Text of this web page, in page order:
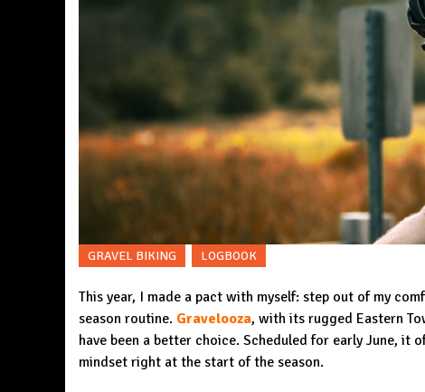
GRAVEL BIKING LOGBOOK
This year, I made a pact with myself: step out of my
season routine. Gravelooza, with its rugged Eastern
have been a better choice. Scheduled for early June,
mindset right at the start of the season.